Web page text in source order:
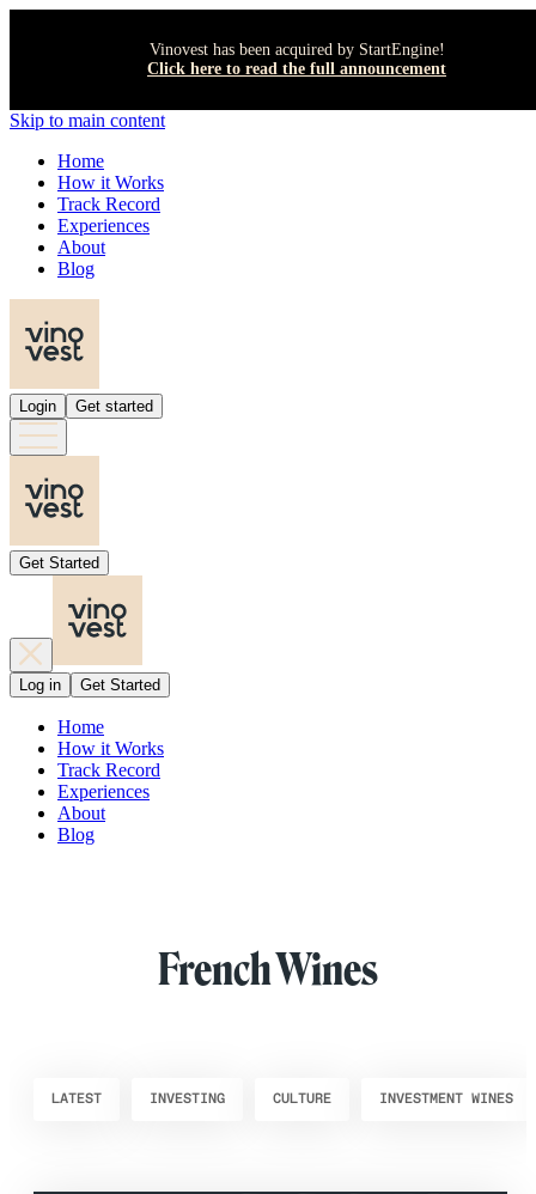
Vinovest has been acquired by StartEngine!
Click here to read the full announcement
Skip to main content
Home
How it Works
Track Record
Experiences
About
Blog
Login Get started
Get Started
Log in Get Started
Home
How it Works
Track Record
Experiences
About
Blog
French Wines
LATEST INVESTING CULTURE INVESTMENT WINES